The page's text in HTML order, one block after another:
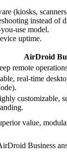
(kiosks,
instead of
use model.
uptime.
AirDroid
remote
real-time
customizable,
value,
Business